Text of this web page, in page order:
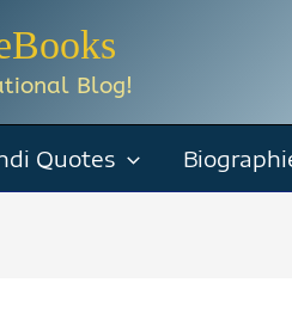
Blog!
Quotes